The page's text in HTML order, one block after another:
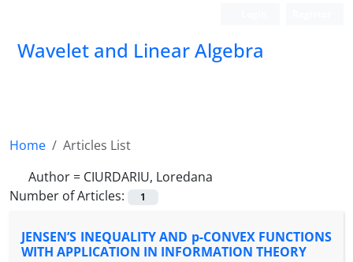
Wavelet and Linear Algebra
Home
Articles List
Author = CIURDARIU, Loredana
Number of Articles:
1
JENSEN’S INEQUALITY AND p-CONVEX FUNCTIONS
WITH APPLICATION IN INFORMATION THEORY